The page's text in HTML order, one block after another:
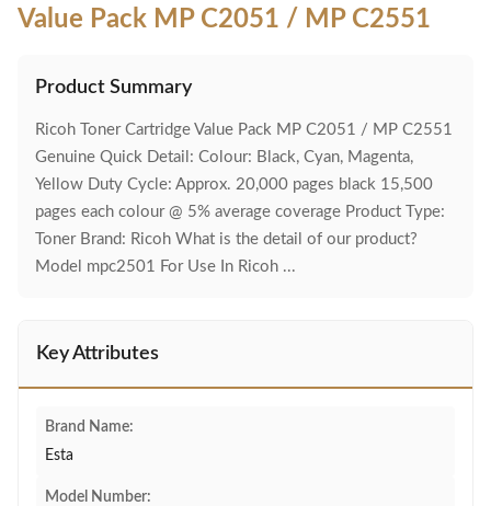
Value Pack MP C2051 / MP C2551
Product Summary
Ricoh Toner Cartridge Value Pack MP C2051 / MP C2551
Genuine Quick Detail: Colour: Black, Cyan, Magenta,
Yellow Duty Cycle: Approx. 20,000 pages black 15,500
pages each colour @ 5% average coverage Product Type:
Toner Brand: Ricoh What is the detail of our product?
Model mpc2501 For Use In Ricoh ...
Key Attributes
Brand Name:
Esta
Model Number: